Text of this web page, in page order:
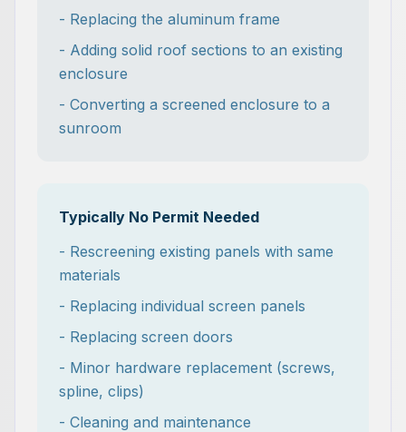
- Replacing the aluminum frame
- Adding solid roof sections to an existing
enclosure
- Converting a screened enclosure to a
sunroom
Typically No Permit Needed
- Rescreening existing panels with same
materials
- Replacing individual screen panels
- Replacing screen doors
- Minor hardware replacement (screws,
spline, clips)
- Cleaning and maintenance